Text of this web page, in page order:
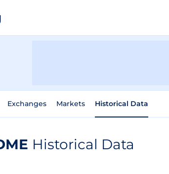
Exchanges Markets Historical Data
Historical Data